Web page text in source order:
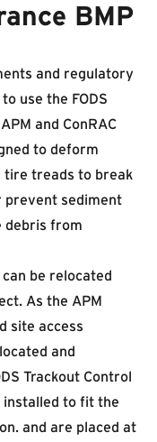
BMP
and regulatory
use the FODS
and ConRAC
to deform
tire treads to break
prevent sediment
debris from
be relocated
As the APM
site access
and
Trackout Control
installed to fit the
and are placed at